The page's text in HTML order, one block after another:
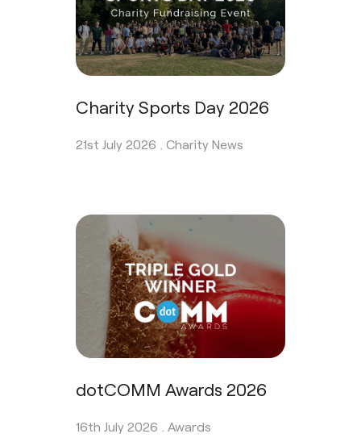
Charity Sports Day 2026
21st July 2026 . Charity News
dotCOMM Awards 2026
16th July 2026 . Awards